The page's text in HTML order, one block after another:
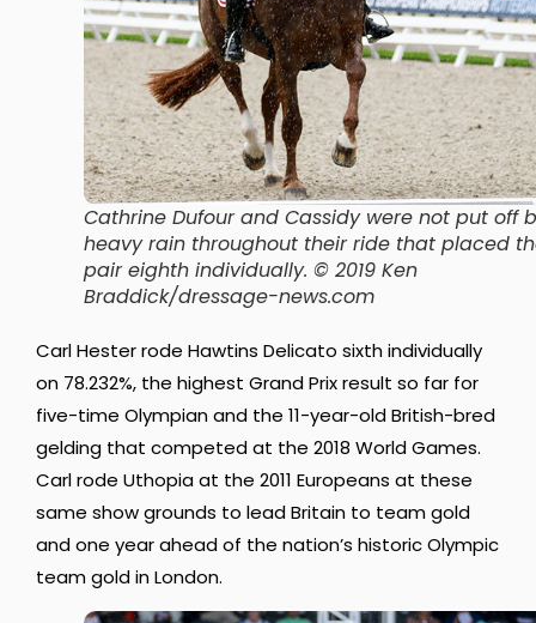
Cathrine Dufour and Cassidy were not put off
heavy rain throughout their ride that placed
pair eighth individually. © 2019 Ken
Braddick/dressage-news.com
Carl Hester rode Hawtins Delicato sixth individually
on 78.232%, the highest Grand Prix result so far for
five-time Olympian and the 11-year-old British-bred
gelding that competed at the 2018 World Games.
Carl rode Uthopia at the 2011 Europeans at these
same show grounds to lead Britain to team gold
and one year ahead of the nation’s historic Olympic
team gold in London.